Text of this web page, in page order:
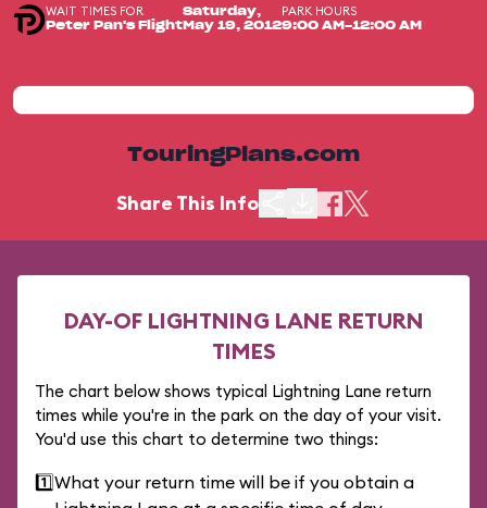
WAIT TIMES FOR
Peter Pan's Flight
Saturday,
May 19, 2012
PARK HOURS
9:00 AM-12:00 AM
TouringPlans.com
Share This Info
DAY-OF LIGHTNING LANE RETURN
TIMES
The chart below shows typical Lightning Lane return
times while you're in the park on the day of your visit.
You'd use this chart to determine two things:
1️⃣What your return time will be if you obtain a